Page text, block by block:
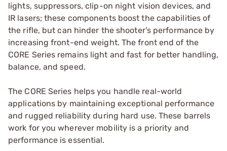
lights, suppressors, clip-on night vision devices, and
IR lasers; these components boost the capabilities of
the rifle, but can hinder the shooter’s performance by
increasing front-end weight. The front end of the
CORE Series remains light and fast for better handling,
balance, and speed.
The CORE Series helps you handle real-world
applications by maintaining exceptional performance
and rugged reliability during hard use. These barrels
work for you wherever mobility is a priority and
performance is essential.